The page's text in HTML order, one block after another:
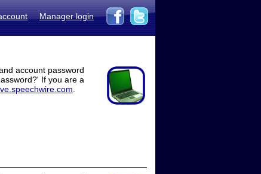
Manager login
account password
If you are a